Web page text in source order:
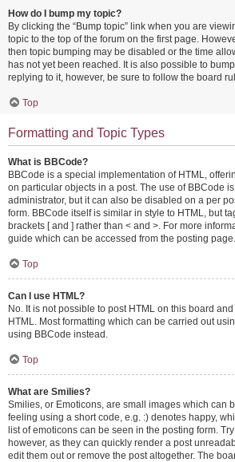
How do I bump my topic?
By clicking the “Bump topic” link when you are
topic to the top of the forum on the first page.
then topic bumping may be disabled or the time
has not yet been reached. It is also possible to
replying to it, however, be sure to follow the board
Top
Formatting and Topic Types
What is BBCode?
BBCode is a special implementation of HTML,
on particular objects in a post. The use of BBCode
administrator, but it can also be disabled on a per
form. BBCode itself is similar in style to HTML, but
brackets [ and ] rather than < and >. For more
guide which can be accessed from the posting page.
Top
Can I use HTML?
No. It is not possible to post HTML on this board
HTML. Most formatting which can be carried out
using BBCode instead.
Top
What are Smilies?
Smilies, or Emoticons, are small images which can
feeling using a short code, e.g. :) denotes happy,
list of emoticons can be seen in the posting form.
however, as they can quickly render a post
edit them out or remove the post altogether. The